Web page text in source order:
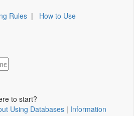
Rules | How to Use
to start?
Using Databases | Information